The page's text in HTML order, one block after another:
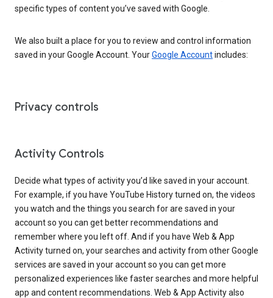
specific types of content you’ve saved with Google.
We also built a place for you to review and control information
saved in your Google Account. YourGoogle Accountincludes:
Privacy controls
Activity Controls
Decide what types of activity you’d like saved in your account.
For example, if you have YouTube History turned on, the videos
you watch and the things you search for are saved in your
account so you can get better recommendations and
remember where you left off. And if you have Web & App
Activity turned on, your searches and activity from other Google
services are saved in your account so you can get more
personalized experiences like faster searches and more helpful
app and content recommendations. Web & App Activity also